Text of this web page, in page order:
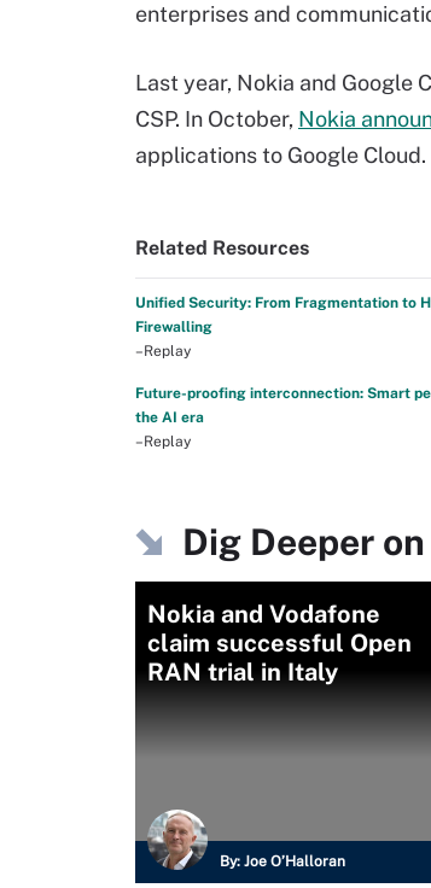
enterprises and
Last year, Nokia and Google
CSP. In October, Nokia
applications to Google Cloud.
Related Resources
Unified Security: From Fragmentation to
Firewalling
–Replay
Future-proofing interconnection: Smart
the AI era
–Replay
Dig Deeper
Nokia and Vodafone
claim successful Open
RAN trial in Italy
By: Joe O’Halloran